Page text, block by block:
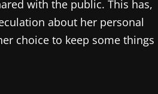
with the public. This has,
about her personal
choice to keep some things